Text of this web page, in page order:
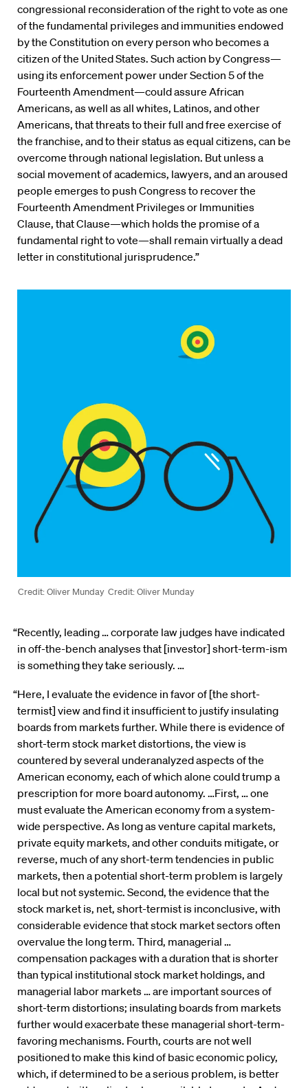
congressional reconsideration of the right to vote as one
of the fundamental privileges and immunities endowed
by the Constitution on every person who becomes a
citizen of the United States. Such action by Congress—
using its enforcement power under Section 5 of the
Fourteenth Amendment—could assure African
Americans, as well as all whites, Latinos, and other
Americans, that threats to their full and free exercise of
the franchise, and to their status as equal citizens, can be
overcome through national legislation. But unless a
social movement of academics, lawyers, and an aroused
people emerges to push Congress to recover the
Fourteenth Amendment Privileges or Immunities
Clause, that Clause—which holds the promise of a
fundamental right to vote—shall remain virtually a dead
letter in constitutional jurisprudence.”
Credit: Oliver Munday Credit: Oliver Munday
“Recently, leading … corporate law judges have indicated
in off-the-bench analyses that [investor] short-term-ism
is something they take seriously. …
“Here, I evaluate the evidence in favor of [the short-
termist] view and find it insufficient to justify insulating
boards from markets further. While there is evidence of
short-term stock market distortions, the view is
countered by several underanalyzed aspects of the
American economy, each of which alone could trump a
prescription for more board autonomy. …First, … one
must evaluate the American economy from a system-
wide perspective. As long as venture capital markets,
private equity markets, and other conduits mitigate, or
reverse, much of any short-term tendencies in public
markets, then a potential short-term problem is largely
local but not systemic. Second, the evidence that the
stock market is, net, short-termist is inconclusive, with
considerable evidence that stock market sectors often
overvalue the long term. Third, managerial …
compensation packages with a duration that is shorter
than typical institutional stock market holdings, and
managerial labor markets … are important sources of
short-term distortions; insulating boards from markets
further would exacerbate these managerial short-term-
favoring mechanisms. Fourth, courts are not well
positioned to make this kind of basic economic policy,
which, if determined to be a serious problem, is better